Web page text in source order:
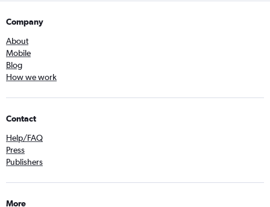
Company
About
Mobile
Blog
How we work
Contact
Help/FAQ
Press
Publishers
More